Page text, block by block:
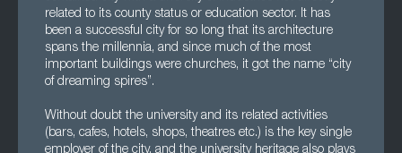
related to its county status or education sector. It has
been a successful city for so long that its architecture
spans the millennia, and since much of the most
important buildings were churches, it got the name “city
of dreaming spires”.
Without doubt the university and its related activities
(bars, cafes, hotels, shops, theatres etc.) is the key single
employer of the city, and the university heritage also plays